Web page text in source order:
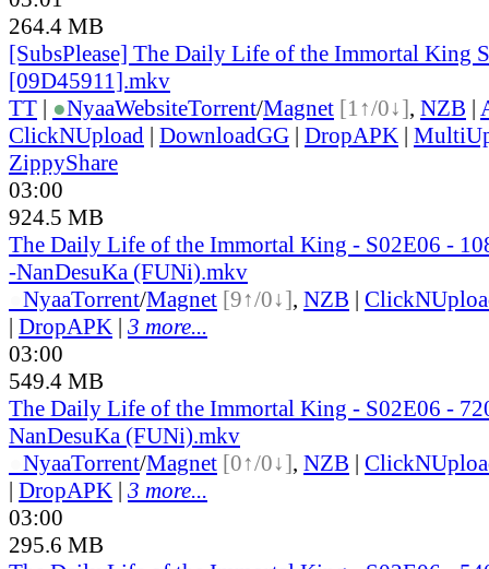
264.4 MB
[SubsPlease] The Daily Life of the Immortal King
[09D45911].mkv
TT | ●NyaaWebsiteTorrent/Magnet [1↑/0↓], NZB |
ClickNUpload | DownloadGG | DropAPK |
ZippyShare
03:00
924.5 MB
The Daily Life of the Immortal King - S02E06 -
-NanDesuKa (FUNi).mkv
NyaaTorrent/Magnet [9↑/0↓], NZB |
| DropAPK | 3 more...
03:00
549.4 MB
The Daily Life of the Immortal King - S02E06 -
NanDesuKa (FUNi).mkv
NyaaTorrent/Magnet [0↑/0↓], NZB |
| DropAPK | 3 more...
03:00
295.6 MB